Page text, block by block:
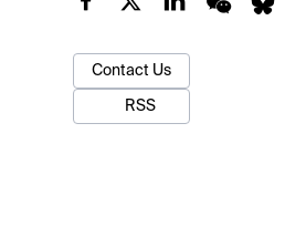
Contact Us
RSS